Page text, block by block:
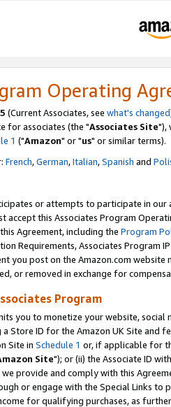
Operating
(Current Associates, see what's changed
for associates (the "Associates Site"),
1 ("Amazon" or "us" or similar terms).
French,German,Italian,Spanish and
or attempts to participate in our
accept this Associates Program
Agreement, including the Program
Requirements, Associates Program
you post on the Amazon.com
or removed in exchange for
Program
you to monetize your website,
Store ID for the Amazon UK Site and
Site in Schedule 1 or, if applicable for
Site"); or (ii) the Associate ID
provide and comply with this
or engage with the Special Links
for qualifying purchases, as